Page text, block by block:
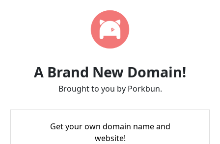
A Brand New Domain!
Brought to you by Porkbun.
Get your own domain name and
website!